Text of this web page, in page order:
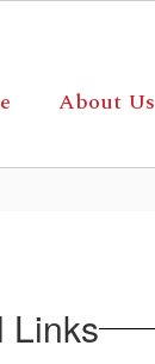
About Us
Links